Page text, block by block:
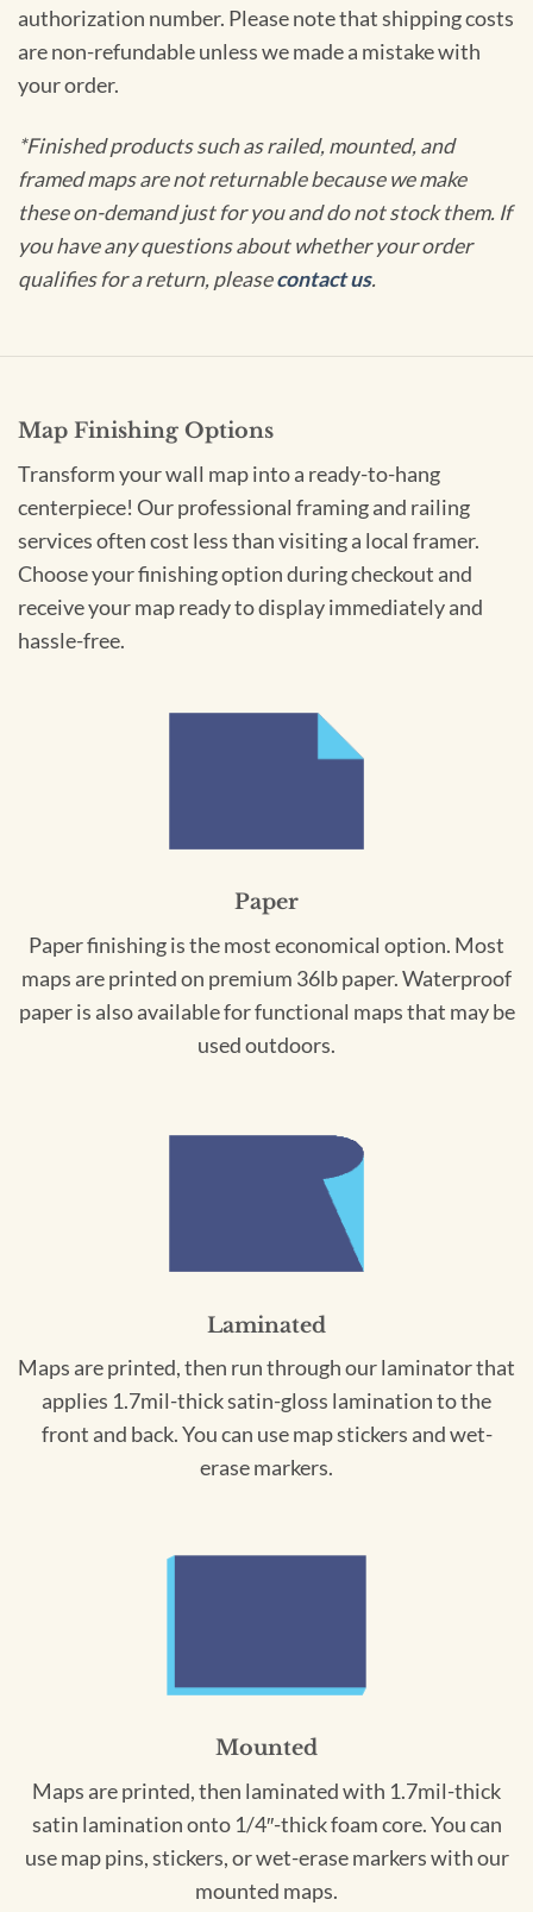
authorization number. Please note that shipping costs
are non-refundable unless we made a mistake with
your order.
*Finished products such as railed, mounted, and
framed maps are not returnable because we make
these on-demand just for you and do not stock them. If
you have any questions about whether your order
qualifies for a return, pleasecontact us.
Map Finishing Options
Transform your wall map into a ready-to-hang
centerpiece! Our professional framing and railing
services often cost less than visiting a local framer.
Choose your finishing option during checkout and
receive your map ready to display immediately and
hassle-free.
Paper
Paper finishing is the most economical option. Most
maps are printed on premium 36lb paper. Waterproof
paper is also available for functional maps that may be
used outdoors.
Laminated
Maps are printed, then run through our laminator that
applies 1.7mil-thick satin-gloss lamination to the
front and back. You can use map stickers and wet-
erase markers.
Mounted
Maps are printed, then laminated with 1.7mil-thick
satin lamination onto 1/4″-thick foam core. You can
use map pins, stickers, or wet-erase markers with our
mounted maps.